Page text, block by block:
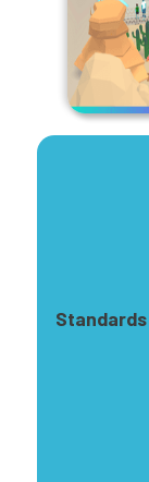
Standards